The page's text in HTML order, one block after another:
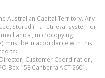
Australian Capital Territory. Any
stored in a retrieval system or
microcopying,
must be in accordance with this
to:
Customer Coordination,
Box 158 Canberra ACT 2601.